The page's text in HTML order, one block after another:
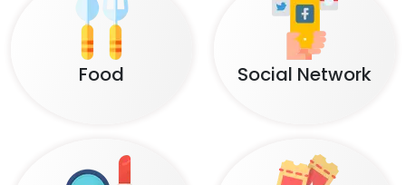
Food Social Network